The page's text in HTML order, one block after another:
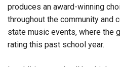
produces an award-winning
throughout the community and
state music events, where the
rating this past school year.